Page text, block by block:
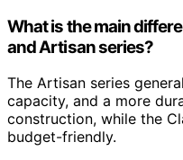
What is the main
and Artisan series?
The Artisan series
capacity, and a more
construction, while the
budget-friendly.